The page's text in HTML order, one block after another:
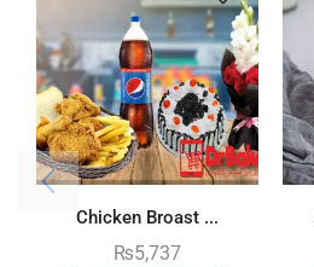
Chicken Broast ...
₨5,737